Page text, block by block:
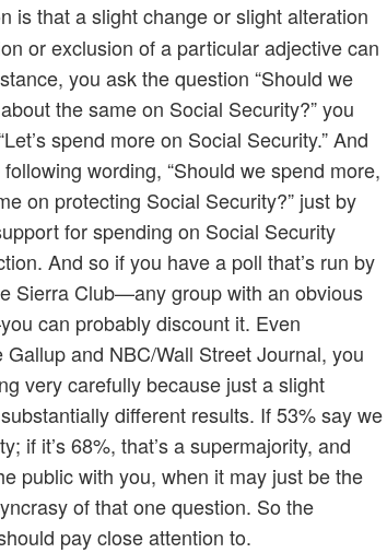
is that a slight change or slight alteration
or exclusion of a particular adjective can
you ask the question “Should we
the same on Social Security?” you
spend more on Social Security.” And
wording, “Should we spend more,
on protecting Social Security?” just by
for spending on Social Security
And so if you have a poll that’s run by
Sierra Club—any group with an obvious
can probably discount it. Even
and NBC/Wall Street Journal, you
very carefully because just a slight
different results. If 53% say we
if it’s 68%, that’s a supermajority, and
public with you, when it may just be the
of that one question. So the
pay close attention to.